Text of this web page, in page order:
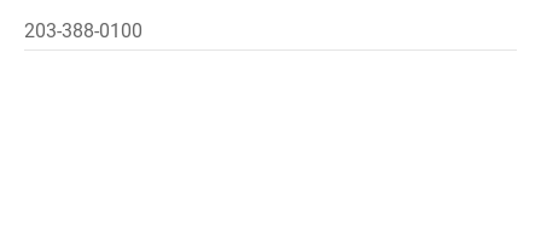
203-388-0100